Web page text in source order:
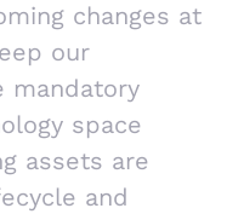
changes at
our
mandatory
space
assets are
and